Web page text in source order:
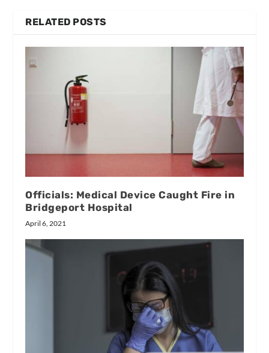
RELATED POSTS
Officials: Medical Device Caught Fire in
Bridgeport Hospital
April 6, 2021